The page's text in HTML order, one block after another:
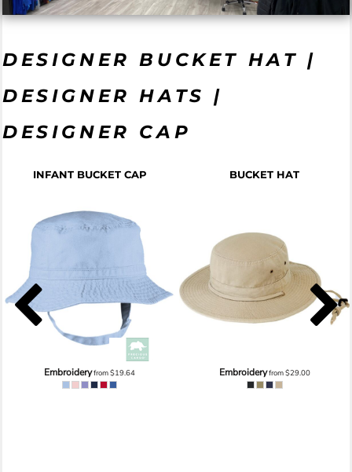
DESIGNER BUCKET HAT |
DESIGNER HATS |
DESIGNER CAP
INFANT BUCKET CAP
Embroideryfrom$19.64
BUCKET HAT
Embroideryfrom$29.00